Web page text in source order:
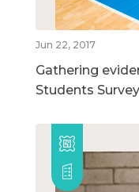
Jun 22, 2017
Gathering
Students